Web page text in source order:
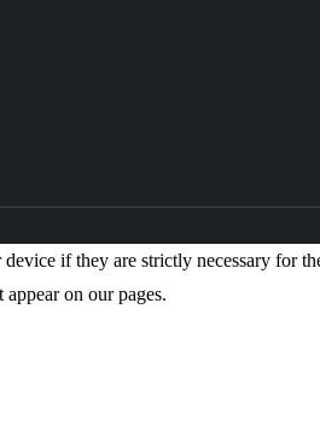
if they are strictly necessary for
on our pages.